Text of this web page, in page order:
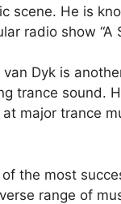
scene. He is
radio show “A
Dyk is
trance sound.
major trance
the most
range of